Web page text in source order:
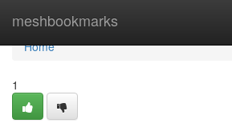
meshbookmarks
Home
Home
1